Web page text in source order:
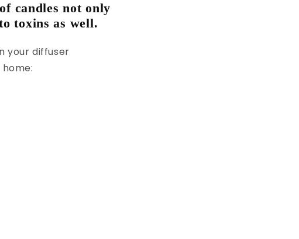
candles not only
toxins as well.
your diffuser